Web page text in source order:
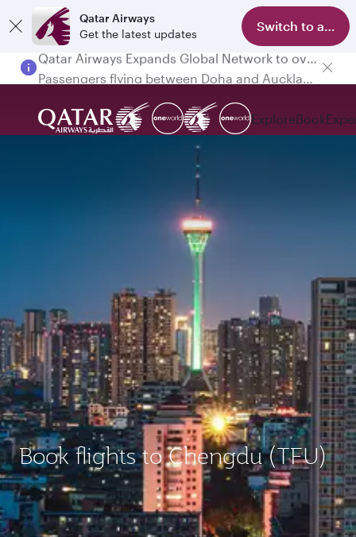
Qatar Airways
Get the latest updates
Switch to app
Passengers flying between Doha and Auckland on QR914 and QR915
ExploreBook
Book flights to Chengdu (TFU)